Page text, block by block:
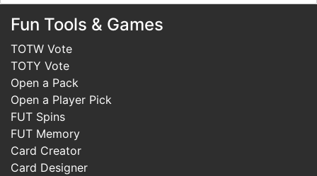
Fun Tools & Games
TOTW Vote
TOTY Vote
Open a Pack
Open a Player Pick
FUT Spins
FUT Memory
Card Creator
Card Designer